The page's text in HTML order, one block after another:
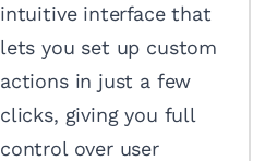
intuitive interface that
lets you set up custom
actions in just a few
clicks, giving you full
control over user